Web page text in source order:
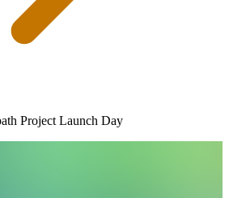
Project Launch Day